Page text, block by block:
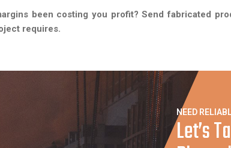
been costing you profit? Send fabricated
requires.
NEED
Let’s